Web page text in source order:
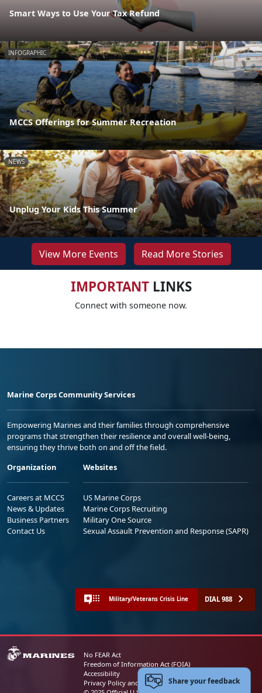
Smart Ways to Use Your Tax Refund
INFOGRAPHIC
MCCS Offerings for Summer Recreation
NEWS
Unplug Your Kids This Summer
View More Events Read More Stories
IMPORTANTLINKS
Connect with someone now.
Marine Corps Community Services
Empowering Marines and their families through comprehensive
programs that strengthen their resilience and overall well-being,
ensuring they thrive both on and off the field.
Organization
Careers at MCCS
News & Updates
Business Partners
Contact Us
Websites
US Marine Corps
Marine Corps Recruiting
Military One Source
Sexual Assault Prevention and Response (SAPR)
Military/Veterans Crisis Line DIAL 988
No FEAR Act
Freedom of Information Act (FOIA)
Accessibility
Privacy Policy and Security NoticeShare your feedback